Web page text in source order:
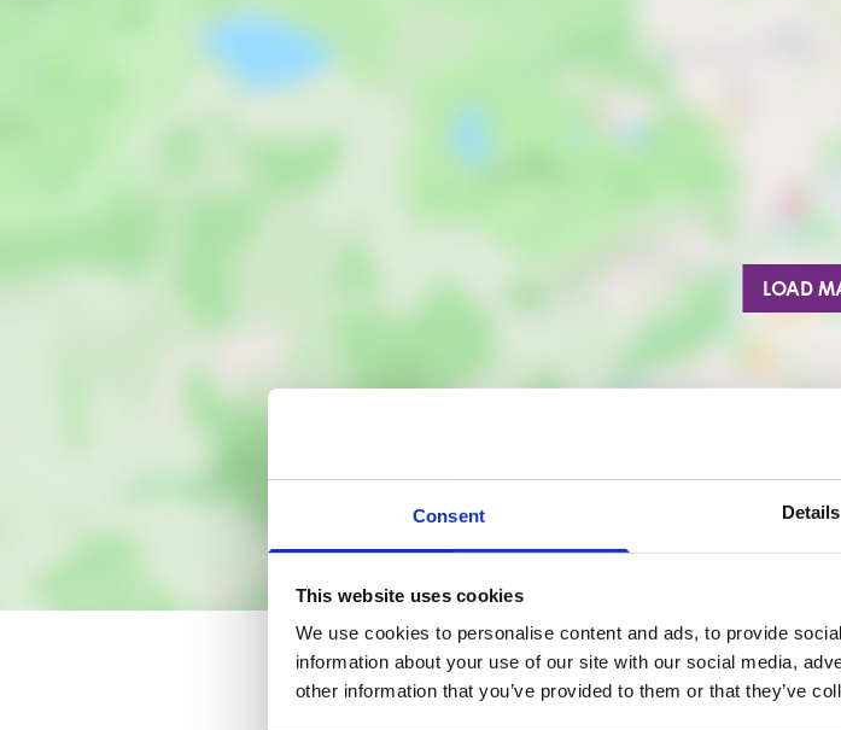
Consent Details
This website uses cookies
We use cookies to personalise content and ads, to provide
information about your use of our site with our social media,
other information that you’ve provided to them or that they’ve
LOAD